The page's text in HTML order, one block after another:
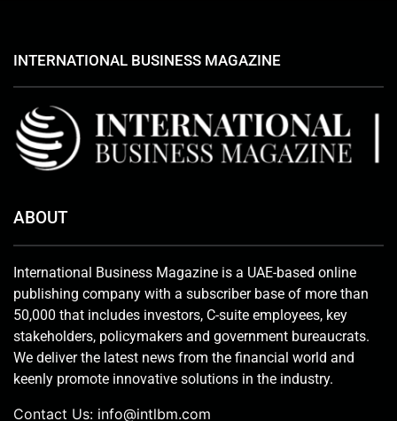
INTERNATIONAL BUSINESS MAGAZINE
ABOUT
International Business Magazine is a UAE-based online
publishing company with a subscriber base of more than
50,000 that includes investors, C-suite employees, key
stakeholders, policymakers and government bureaucrats.
We deliver the latest news from the financial world and
keenly promote innovative solutions in the industry.
Contact Us: info@intlbm.com